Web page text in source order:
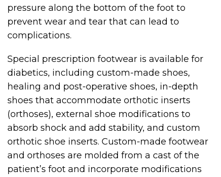
pressure along the bottom of the foot to
prevent wear and tear that can lead to
complications.
Special prescription footwear is available for
diabetics, including custom-made shoes,
healing and post-operative shoes, in-depth
shoes that accommodate orthotic inserts
(orthoses), external shoe modifications to
absorb shock and add stability, and custom
orthotic shoe inserts. Custom-made footwear
and orthoses are molded from a cast of the
patient’s foot and incorporate modifications